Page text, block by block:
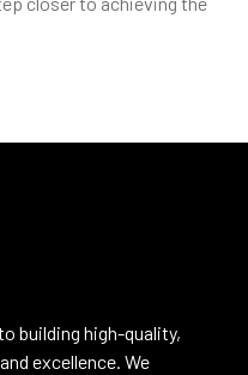
building high-quality,
excellence. We